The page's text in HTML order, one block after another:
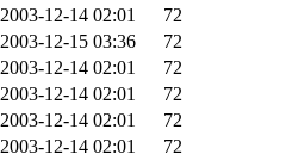
2003-12-14 02:01
72
2003-12-15 03:36
72
2003-12-14 02:01
72
2003-12-14 02:01
72
2003-12-14 02:01
72
2003-12-14 02:01
72